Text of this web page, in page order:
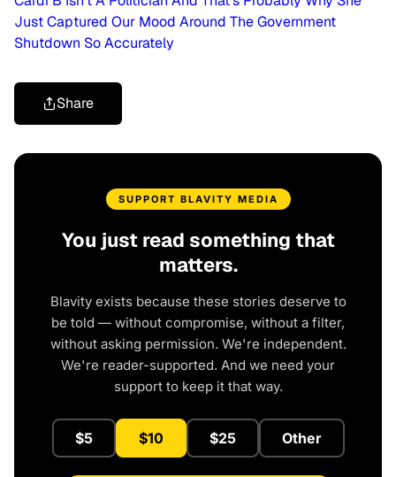
Just Captured Our Mood Around The Government
Shutdown So Accurately
Share
SUPPORT BLAVITY MEDIA
You just read something that
matters.
Blavity exists because these stories deserve to
be told — without compromise, without a filter,
without asking permission. We're independent.
We're reader-supported. And we need your
support to keep it that way.
$5 $10 $25 Other